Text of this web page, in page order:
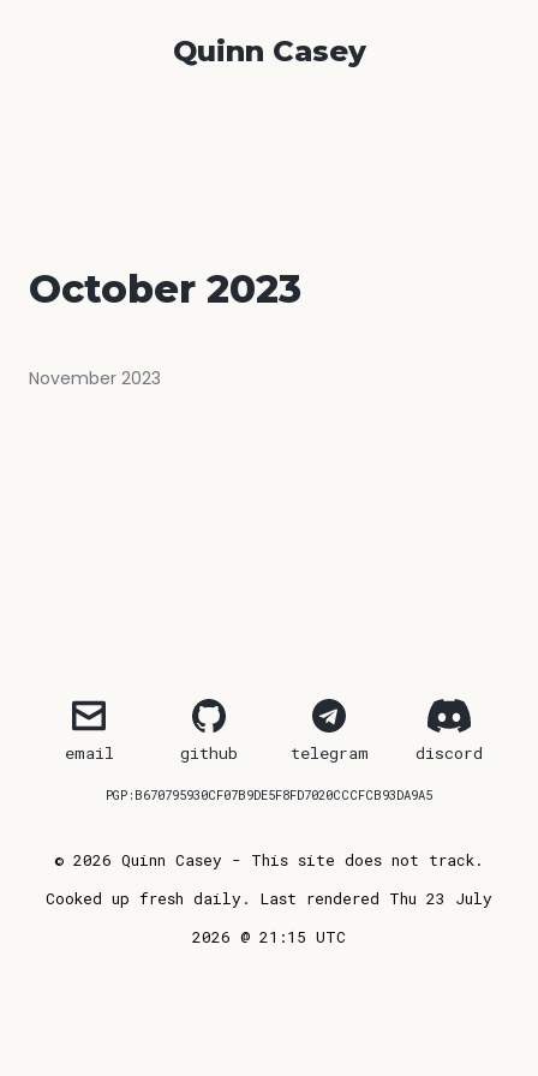
Quinn Casey
October 2023
November 2023
email github telegram discord
PGP:B670795930CF07B9DE5F8FD7020CCCFCB93DA9A5
© 2026 Quinn Casey - This site does not track.
Cooked up fresh daily. Last rendered Thu 23 July
2026 @ 21:15 UTC